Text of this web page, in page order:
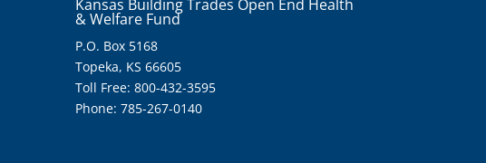
Kansas Building Trades Open End Health
& Welfare Fund
P.O. Box 5168
Topeka, KS 66605
Toll Free: 800-432-3595
Phone: 785-267-0140